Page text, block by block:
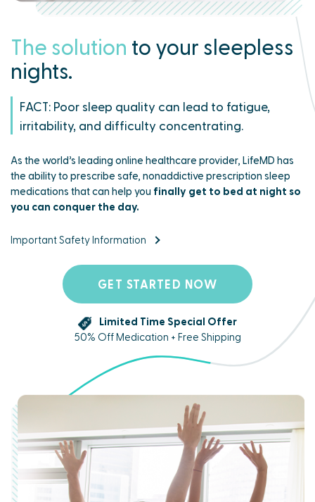
The solution to your sleepless
nights.
FACT: Poor sleep quality can lead to fatigue,
irritability, and difficulty concentrating.
As the world’s leading online healthcare provider, LifeMD has
the ability to prescribe safe, nonaddictive prescription sleep
medications that can help you finally get to bed at night so
you can conquer the day.
Important Safety Information
GET STARTED NOW
Limited Time Special Offer
50% Off Medication + Free Shipping